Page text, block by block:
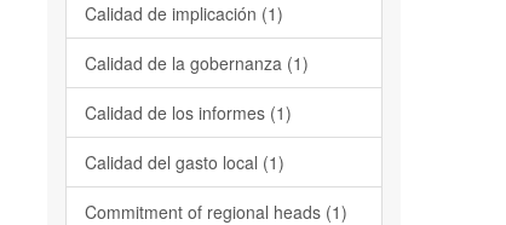
Calidad de implicación (1)
Calidad de la gobernanza (1)
Calidad de los informes (1)
Calidad del gasto local (1)
Commitment of regional heads (1)